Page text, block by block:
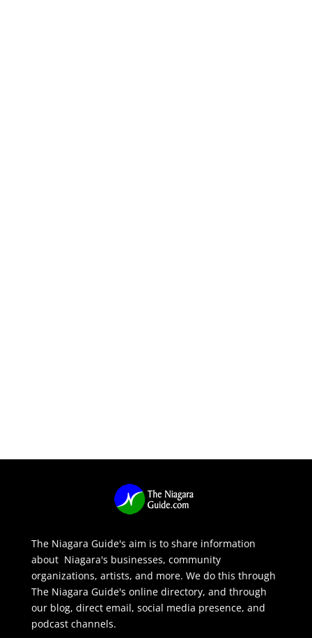
The Niagara Guide's aim is to share information
about Niagara's businesses, community
organizations, artists, and more. We do this through
The Niagara Guide's online directory, and through
our blog, direct email, social media presence, and
podcast channels.